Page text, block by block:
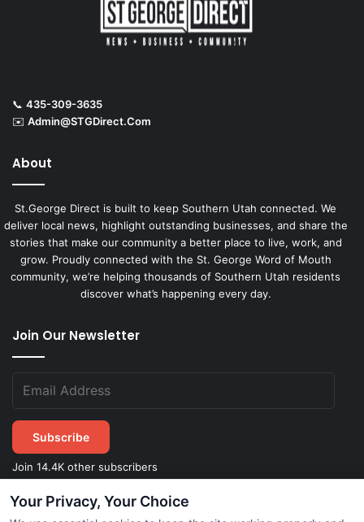
Your Privacy, Your Choice
📞 435-309-3635
✉️ Admin@STGDirect.Com
About
St.George Direct is built to keep Southern Utah connected. We
deliver local news, highlight outstanding businesses, and share the
stories that make our community a better place to live, work, and
grow. Proudly connected with the St. George Word of Mouth
community, we’re helping thousands of Southern Utah residents
discover what’s happening every day.
Join Our Newsletter
Subscribe
Join 14.4K other subscribers